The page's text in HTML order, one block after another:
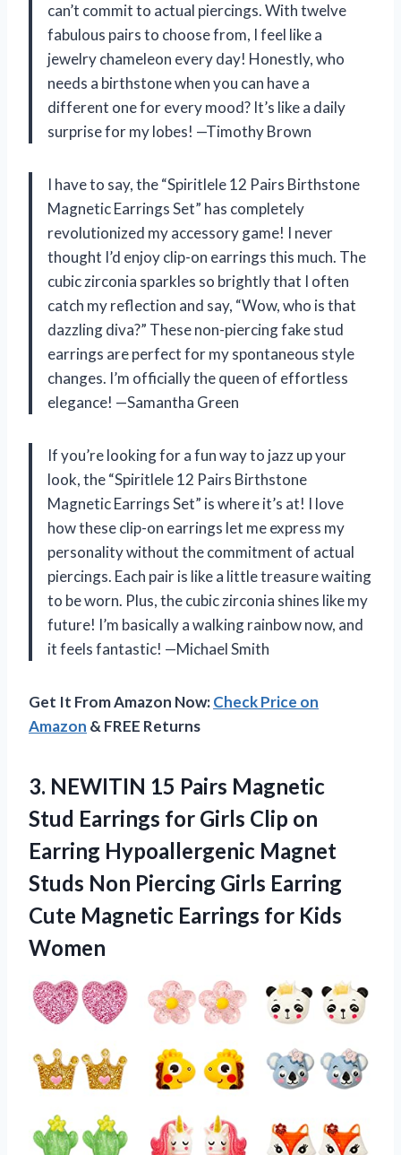
can’t commit to actual piercings. With twelve
fabulous pairs to choose from, I feel like a
jewelry chameleon every day! Honestly, who
needs a birthstone when you can have a
different one for every mood? It’s like a daily
surprise for my lobes! —Timothy Brown
I have to say, the “Spiritlele 12 Pairs Birthstone
Magnetic Earrings Set” has completely
revolutionized my accessory game! I never
thought I’d enjoy clip-on earrings this much. The
cubic zirconia sparkles so brightly that I often
catch my reflection and say, “Wow, who is that
dazzling diva?” These non-piercing fake stud
earrings are perfect for my spontaneous style
changes. I’m officially the queen of effortless
elegance! —Samantha Green
If you’re looking for a fun way to jazz up your
look, the “Spiritlele 12 Pairs Birthstone
Magnetic Earrings Set” is where it’s at! I love
how these clip-on earrings let me express my
personality without the commitment of actual
piercings. Each pair is like a little treasure waiting
to be worn. Plus, the cubic zirconia shines like my
future! I’m basically a walking rainbow now, and
it feels fantastic! —Michael Smith
Get It From Amazon Now:Check Price on
Amazon & FREE Returns
3. NEWITIN 15 Pairs Magnetic
Stud Earrings for Girls Clip on
Earring Hypoallergenic Magnet
Studs Non Piercing Girls Earring
Cute Magnetic Earrings for Kids
Women